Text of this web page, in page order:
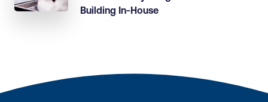
Building In-House